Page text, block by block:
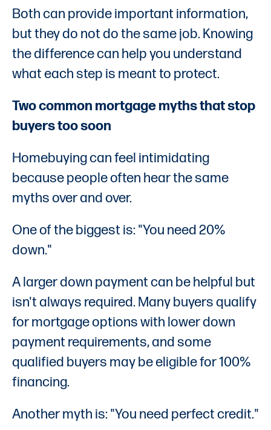
Both can provide important information,
but they do not do the same job. Knowing
the difference can help you understand
what each step is meant to protect.
Two common mortgage myths that stop
buyers too soon
Homebuying can feel intimidating
because people often hear the same
myths over and over.
One of the biggest is: "You need 20%
down."
A larger down payment can be helpful but
isn't always required. Many buyers qualify
for mortgage options with lower down
payment requirements, and some
qualified buyers may be eligible for 100%
financing.
Another myth is: "You need perfect credit."